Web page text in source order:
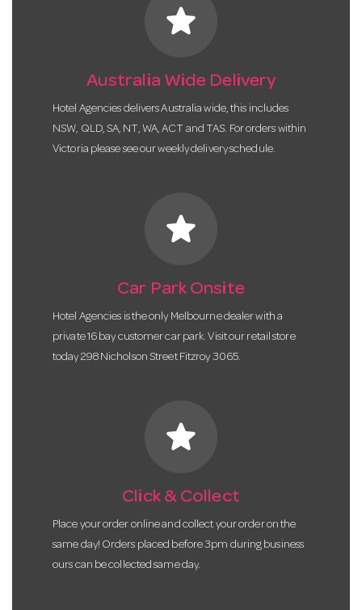
star
Australia Wide Delivery
Hotel Agencies delivers Australia wide, this includes
NSW, QLD, SA, NT, WA, ACT and TAS. For orders within
Victoria please see our weekly delivery schedule.
star
Car Park Onsite
Hotel Agencies is the only Melbourne dealer with a
private 16 bay customer car park. Visit our retail store
today 298 Nicholson Street Fitzroy 3065.
star
Click & Collect
Place your order online and collect your order on the
same day! Orders placed before 3pm during business
ours can be collected same day.